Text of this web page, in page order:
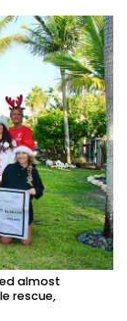
almost
rescue,